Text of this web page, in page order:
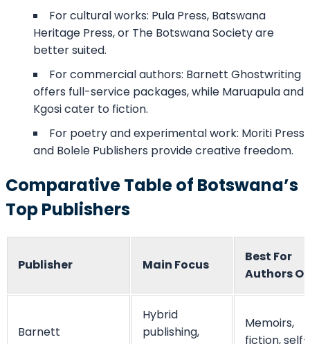
For cultural works: Pula Press, Batswana
Heritage Press, or The Botswana Society are
better suited.
For commercial authors: Barnett Ghostwriting
offers full-service packages, while Maruapula and
Kgosi cater to fiction.
For poetry and experimental work: Moriti Press
and Bolele Publishers provide creative freedom.
Comparative Table of Botswana’s
Top Publishers
Publisher Main Focus
Best For
Authors
Barnett
Hybrid
publishing,
Memoirs,
fiction, self-